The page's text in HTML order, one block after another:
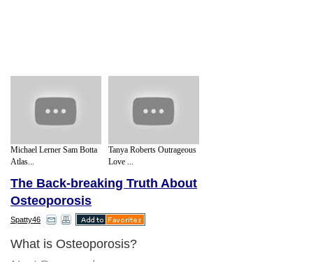
Michael Lerner Sam Botta
Atlas...
Tanya Roberts Outrageous
Love ...
The Back-breaking Truth About
Osteoporosis
Spatty46
What is Osteoporosis?